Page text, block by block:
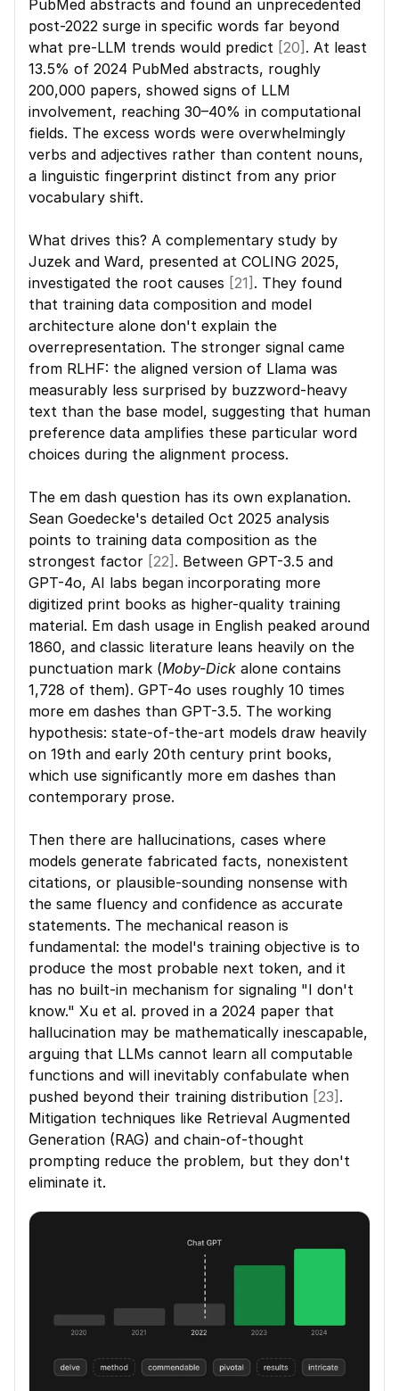
PubMed abstracts and found an unprecedented
post-2022 surge in specific words far beyond
what pre-LLM trends would predict [20] . At least
13.5% of 2024 PubMed abstracts, roughly
200,000 papers, showed signs of LLM
involvement, reaching 30–40% in computational
fields. The excess words were overwhelmingly
verbs and adjectives rather than content nouns,
a linguistic fingerprint distinct from any prior
vocabulary shift.
What drives this? A complementary study by
Juzek and Ward, presented at COLING 2025,
investigated the root causes [21] . They found
that training data composition and model
architecture alone don't explain the
overrepresentation. The stronger signal came
from RLHF: the aligned version of Llama was
measurably less surprised by buzzword-heavy
text than the base model, suggesting that human
preference data amplifies these particular word
choices during the alignment process.
The em dash question has its own explanation.
Sean Goedecke's detailed Oct 2025 analysis
points to training data composition as the
strongest factor [22] . Between GPT-3.5 and
GPT-4o, AI labs began incorporating more
digitized print books as higher-quality training
material. Em dash usage in English peaked around
1860, and classic literature leans heavily on the
punctuation mark (Moby-Dick alone contains
1,728 of them). GPT-4o uses roughly 10 times
more em dashes than GPT-3.5. The working
hypothesis: state-of-the-art models draw heavily
on 19th and early 20th century print books,
which use significantly more em dashes than
contemporary prose.
Then there are hallucinations, cases where
models generate fabricated facts, nonexistent
citations, or plausible-sounding nonsense with
the same fluency and confidence as accurate
statements. The mechanical reason is
fundamental: the model's training objective is to
produce the most probable next token, and it
has no built-in mechanism for signaling "I don't
know." Xu et al. proved in a 2024 paper that
hallucination may be mathematically inescapable,
arguing that LLMs cannot learn all computable
functions and will inevitably confabulate when
pushed beyond their training distribution [23] .
Mitigation techniques like Retrieval Augmented
Generation (RAG) and chain-of-thought
prompting reduce the problem, but they don't
eliminate it.